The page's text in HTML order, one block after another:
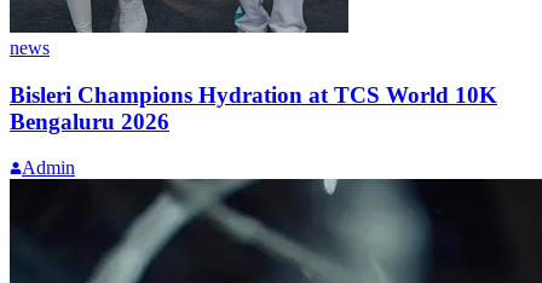
news
Bisleri Champions Hydration at TCS World 10K
Bengaluru 2026
Admin